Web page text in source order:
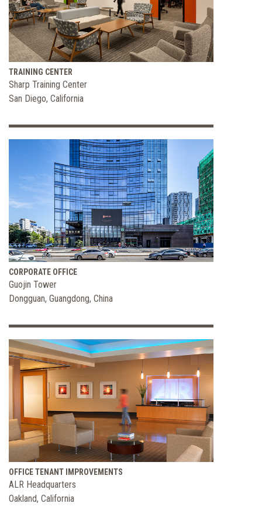
and
Flexible
Office
Space
TRAINING CENTER
Sharp Training Center
San Diego, California
CORPORATE OFFICE
Guojin Tower
Dongguan, Guangdong, China
OFFICE TENANT IMPROVEMENTS
ALR Headquarters
Oakland, California